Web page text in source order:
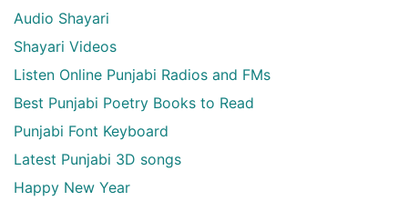
Audio Shayari
Shayari Videos
Listen Online Punjabi Radios and FMs
Best Punjabi Poetry Books to Read
Punjabi Font Keyboard
Latest Punjabi 3D songs
Happy New Year